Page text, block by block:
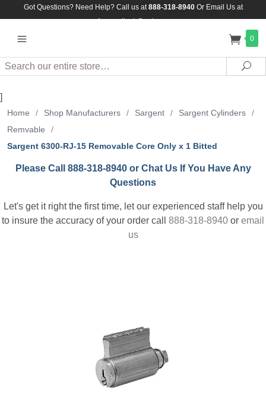
Got Questions? Need Help? Call us at888-318-8940Or Email Us at
Assuredlock@aol.com
0
Search
]
Home / Shop Manufacturers / Sargent / Sargent Cylinders
/
Remvable
/
Sargent 6300-RJ-15 Removable Core Only x 1 Bitted
Please Call 888-318-8940 or Chat Us If You Have Any
Questions
Let's get it right the first time, let our experienced staff help you
to insure the accuracy of your order call 888-318-8940 or email
us